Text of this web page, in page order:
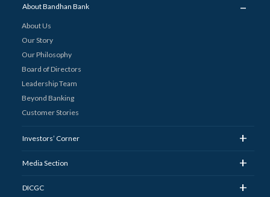
About Bandhan Bank
About Us
Our Story
Our Philosophy
Board of Directors
Leadership Team
Beyond Banking
Customer Stories
Investors’ Corner +
Media Section +
DICGC +